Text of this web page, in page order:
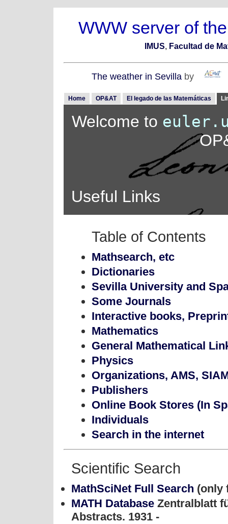
WWW server of the
IMUS, Facultad de
The weather in Sevilla by
Home OP&AT El legado de las Matemáticas
Welcome to
Useful Links
Table of Contents
Mathsearch, etc
Dictionaries
Sevilla University and
Some Journals
Interactive books,
Mathematics
General Mathematical
Physics
Organizations, AMS,
Publishers
Online Book Stores (In
Individuals
Search in the internet
Scientific Search
MathSciNet Full Search (only
MATH Database Zentralblatt
Abstracts. 1931 -